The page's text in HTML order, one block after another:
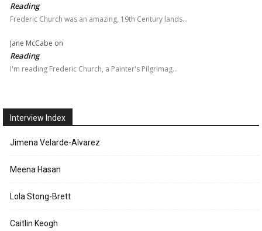
Reading
Frederic Church was an amazing, 19th Century lands…
Jane McCabe on
Reading
I'm reading Frederic Church, a Painter's Pilgrimag…
Interview Index
Jimena Velarde-Alvarez
Meena Hasan
Lola Stong-Brett
Caitlin Keogh